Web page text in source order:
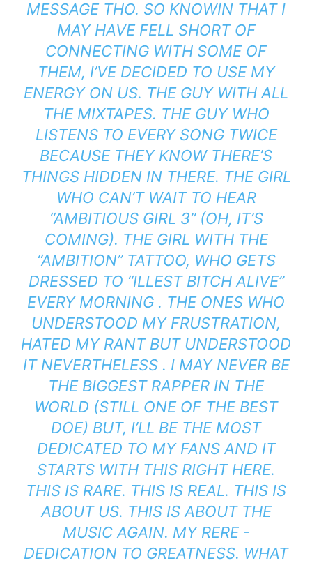
MESSAGE THO. SO KNOWIN THAT I
MAY HAVE FELL SHORT OF
CONNECTING WITH SOME OF
THEM, I’VE DECIDED TO USE MY
ENERGY ON US. THE GUY WITH ALL
THE MIXTAPES. THE GUY WHO
LISTENS TO EVERY SONG TWICE
BECAUSE THEY KNOW THERE’S
THINGS HIDDEN IN THERE. THE GIRL
WHO CAN’T WAIT TO HEAR
“AMBITIOUS GIRL 3” (OH, IT’S
COMING). THE GIRL WITH THE
“AMBITION” TATTOO, WHO GETS
DRESSED TO “ILLEST BITCH ALIVE”
EVERY MORNING . THE ONES WHO
UNDERSTOOD MY FRUSTRATION,
HATED MY RANT BUT UNDERSTOOD
IT NEVERTHELESS . I MAY NEVER BE
THE BIGGEST RAPPER IN THE
WORLD (STILL ONE OF THE BEST
DOE) BUT, I’LL BE THE MOST
DEDICATED TO MY FANS AND IT
STARTS WITH THIS RIGHT HERE.
THIS IS RARE. THIS IS REAL. THIS IS
ABOUT US. THIS IS ABOUT THE
MUSIC AGAIN. MY RERE -
DEDICATION TO GREATNESS. WHAT